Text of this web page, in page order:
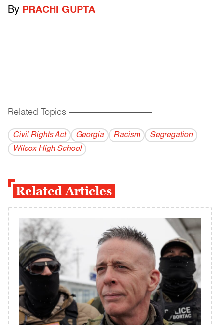
By PRACHI GUPTA
Related Topics ------------------------------------------
Civil Rights Act Georgia Racism
Segregation
Wilcox High School
Related Articles